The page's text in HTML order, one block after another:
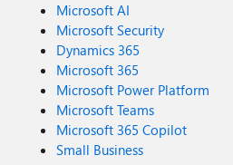
Microsoft AI
Microsoft Security
Dynamics 365
Microsoft 365
Microsoft Power Platform
Microsoft Teams
Microsoft 365 Copilot
Small Business